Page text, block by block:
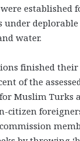
were
under
water.
finished
of the
Muslim Turks
citizen